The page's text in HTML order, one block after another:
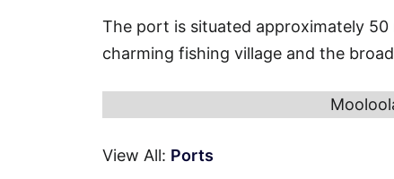
The port is situated approximately
charming fishing village and the
View All: Ports